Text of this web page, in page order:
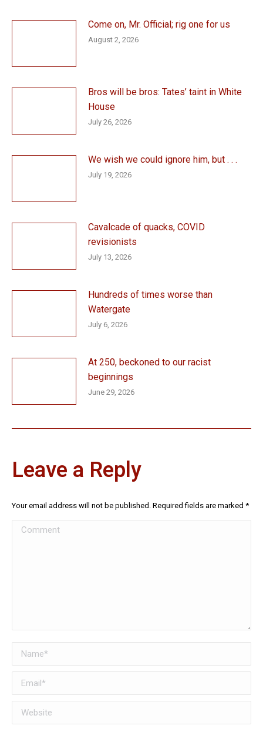
Come on, Mr. Official; rig one for us
August 2, 2026
Bros will be bros: Tates’ taint in White
House
July 26, 2026
We wish we could ignore him, but . . .
July 19, 2026
Cavalcade of quacks, COVID
revisionists
July 13, 2026
Hundreds of times worse than
Watergate
July 6, 2026
At 250, beckoned to our racist
beginnings
June 29, 2026
Leave a Reply
Your email address will not be published. Required fields are marked *
Comment
Name *
Email *
Website